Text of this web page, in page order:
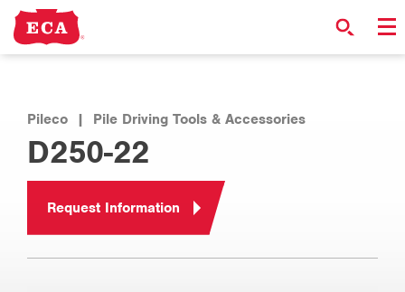
Pileco | Pile Driving Tools & Accessories
D250-22
Request Information